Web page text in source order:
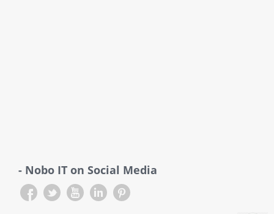
- Nobo IT on Social Media